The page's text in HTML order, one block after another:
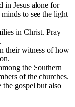
in Jesus alone for
to see the light
in Christ. Pray
their witness of how
the Southern
of the churches.
gospel but also